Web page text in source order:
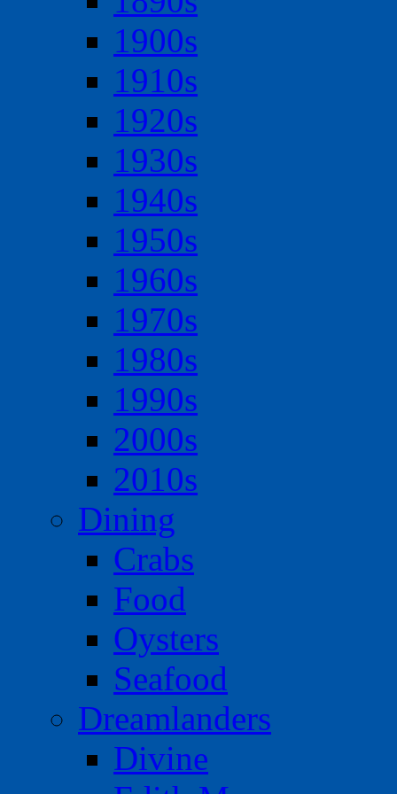
1900s
1910s
1920s
1930s
1940s
1950s
1960s
1970s
1980s
1990s
2000s
2010s
Dining
Crabs
Food
Oysters
Seafood
Dreamlanders
Divine